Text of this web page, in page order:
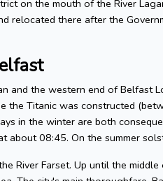
on the mouth of the River
relocated there after the
and the western end of Belfast
Titanic was constructed
in the winter are both
about 08:45. On the summer
River Farset. Up until the